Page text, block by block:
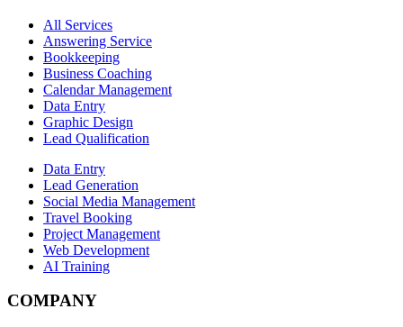
All Services
Answering Service
Bookkeeping
Business Coaching
Calendar Management
Data Entry
Graphic Design
Lead Qualification
Data Entry
Lead Generation
Social Media Management
Travel Booking
Project Management
Web Development
AI Training
COMPANY